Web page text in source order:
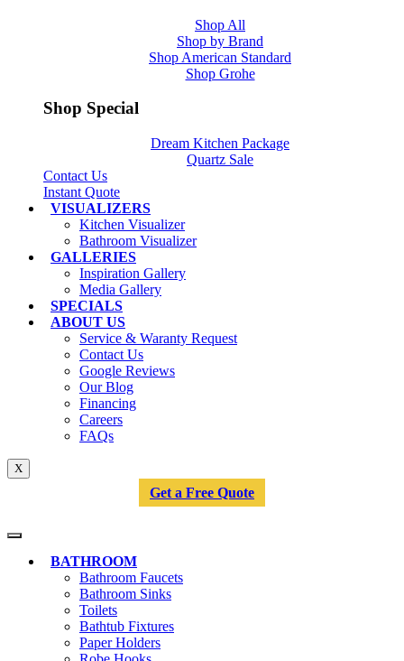
Shop All
Shop by Brand
Shop American Standard
Shop Grohe
Shop Special
Dream Kitchen Package
Quartz Sale
Contact Us
Instant Quote
VISUALIZERS
Kitchen Visualizer
Bathroom Visualizer
GALLERIES
Inspiration Gallery
Media Gallery
SPECIALS
ABOUT US
Service & Waranty Request
Contact Us
Google Reviews
Our Blog
Financing
Careers
FAQs
X
Get a Free Quote
BATHROOM
Bathroom Faucets
Bathroom Sinks
Toilets
Bathtub Fixtures
Paper Holders